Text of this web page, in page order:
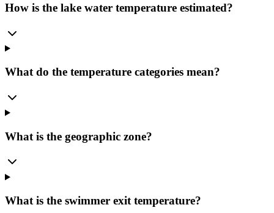
How is the lake water temperature estimated?
What do the temperature categories mean?
What is the geographic zone?
What is the swimmer exit temperature?